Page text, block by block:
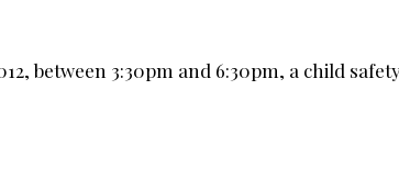
between 3:30pm and 6:30pm, a child